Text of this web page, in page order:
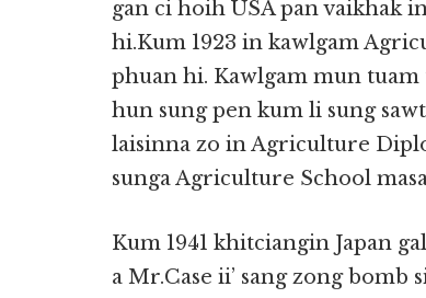
gan ci hoih USA pan vaikhak
hi.Kum 1923 in kawlgam
phuan hi. Kawlgam mun
hun sung pen kum li sung
laisinna zo in Agriculture
sunga Agriculture School
Kum 1941 khitciangin Japan
a Mr.Case ii’ sang zong bomb